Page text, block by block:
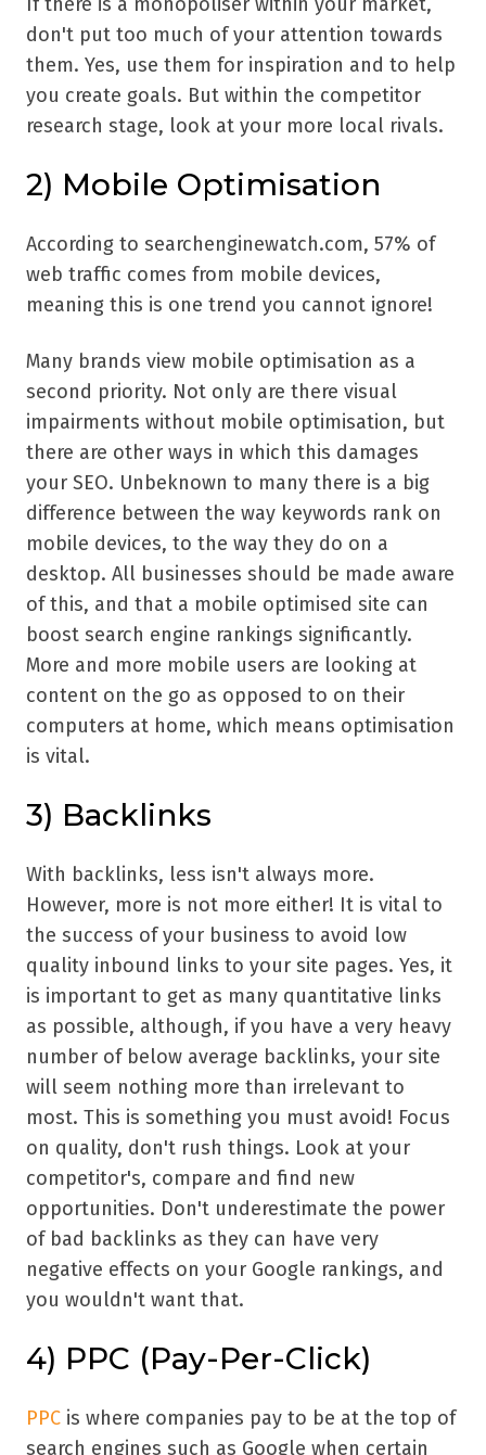
don't put too much of your attention towards
them. Yes, use them for inspiration and to help
you create goals. But within the competitor
research stage, look at your more local rivals.
2) Mobile Optimisation
According to searchenginewatch.com, 57% of
web traffic comes from mobile devices,
meaning this is one trend you cannot ignore!
Many brands view mobile optimisation as a
second priority. Not only are there visual
impairments without mobile optimisation, but
there are other ways in which this damages
your SEO. Unbeknown to many there is a big
difference between the way keywords rank on
mobile devices, to the way they do on a
desktop. All businesses should be made aware
of this, and that a mobile optimised site can
boost search engine rankings significantly.
More and more mobile users are looking at
content on the go as opposed to on their
computers at home, which means optimisation
is vital.
3) Backlinks
With backlinks, less isn't always more.
However, more is not more either! It is vital to
the success of your business to avoid low
quality inbound links to your site pages. Yes, it
is important to get as many quantitative links
as possible, although, if you have a very heavy
number of below average backlinks, your site
will seem nothing more than irrelevant to
most. This is something you must avoid! Focus
on quality, don't rush things. Look at your
competitor's, compare and find new
opportunities. Don't underestimate the power
of bad backlinks as they can have very
negative effects on your Google rankings, and
you wouldn't want that.
4) PPC (Pay-Per-Click)
PPC is where companies pay to be at the top of
search engines such as Google when certain